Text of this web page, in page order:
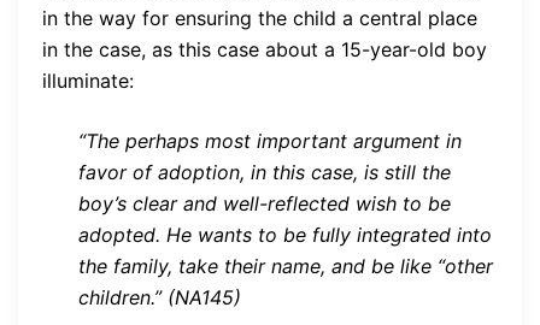
in the way for ensuring the child a central place
in the case, as this case about a 15-year-old boy
illuminate:
“The perhaps most important argument in
favor of adoption, in this case, is still the
boy’s clear and well-reflected wish to be
adopted. He wants to be fully integrated into
the family, take their name, and be like “other
children.” (NA145)